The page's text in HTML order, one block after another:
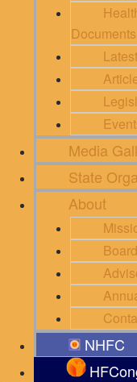
Documents
Media
State
About
NHFC